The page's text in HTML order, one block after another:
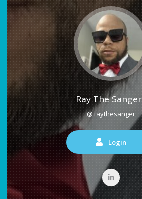
Ray The Sanger
@ raythesanger
Login